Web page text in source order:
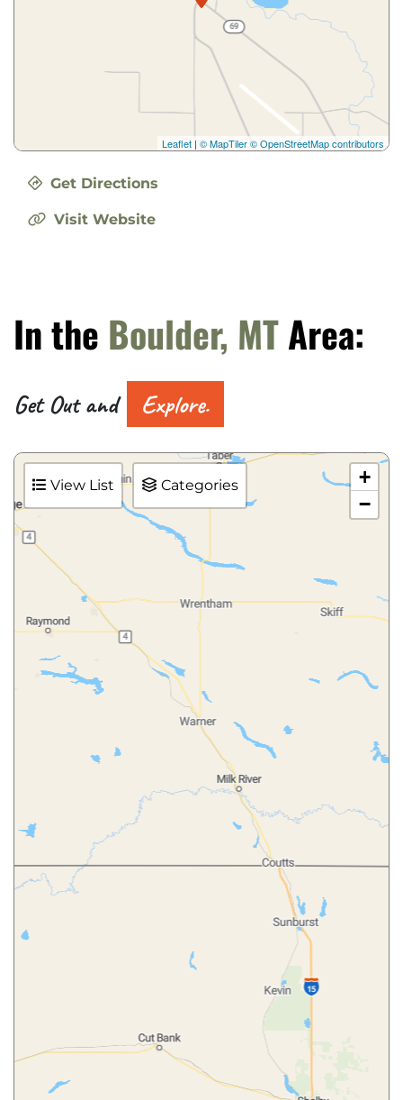
Leaflet | © MapTiler© OpenStreetMap contributors
Get Directions
Visit Website
In the Boulder, MTArea:
Get Out and Explore.
View List Categories
+
−